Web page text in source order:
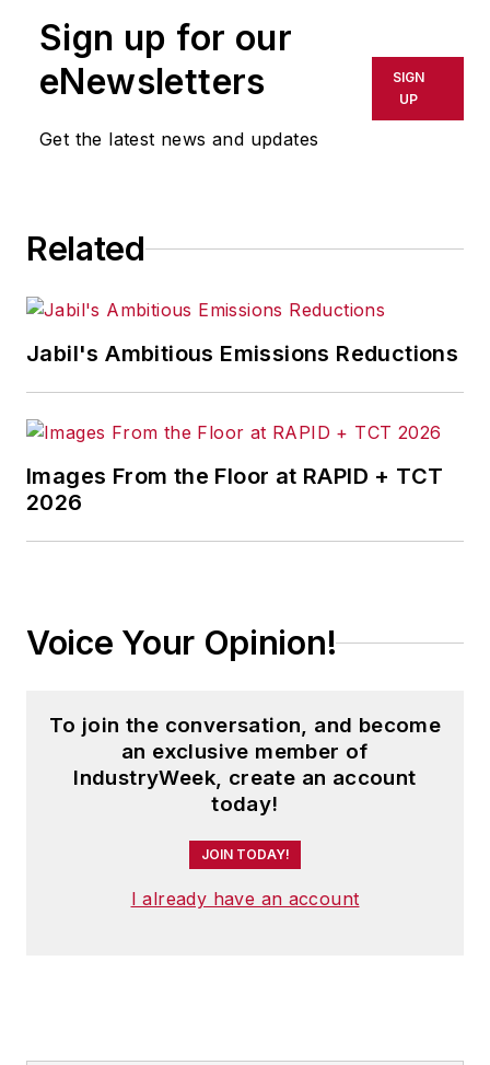
Sign up for our
eNewsletters
Get the latest news and updates
SIGN
UP
Related
Jabil's Ambitious Emissions Reductions
Images From the Floor at RAPID + TCT
2026
Voice Your Opinion!
To join the conversation, and become
an exclusive member of
IndustryWeek, create an account
today!
JOIN TODAY!
I already have an account